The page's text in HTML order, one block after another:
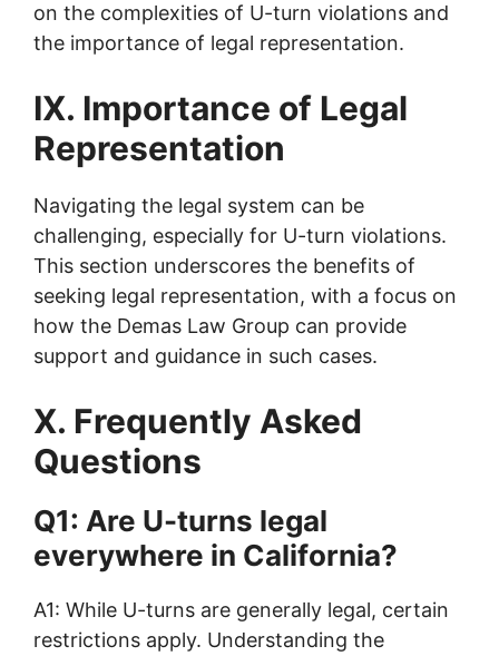
on the complexities of U-turn violations and
the importance of legal representation.
IX. Importance of Legal
Representation
Navigating the legal system can be
challenging, especially for U-turn violations.
This section underscores the benefits of
seeking legal representation, with a focus on
how the Demas Law Group can provide
support and guidance in such cases.
X. Frequently Asked
Questions
Q1: Are U-turns legal
everywhere in California?
A1: While U-turns are generally legal, certain
restrictions apply. Understanding the